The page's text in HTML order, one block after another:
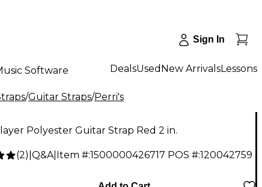
Sign In
Software DealsUsed New ArrivalsLessons
/Guitar Straps/Perri's
Polyester Guitar Strap Red 2 in.
(2) Q&A| Item #:1500000426717 POS #:120042759